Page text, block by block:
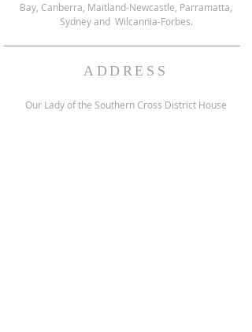
ADDRESS
Bay, Canberra, Maitland-Newcastle, Parramatta,
Sydney and Wilcannia-Forbes.
Our Lady of the Southern Cross District House